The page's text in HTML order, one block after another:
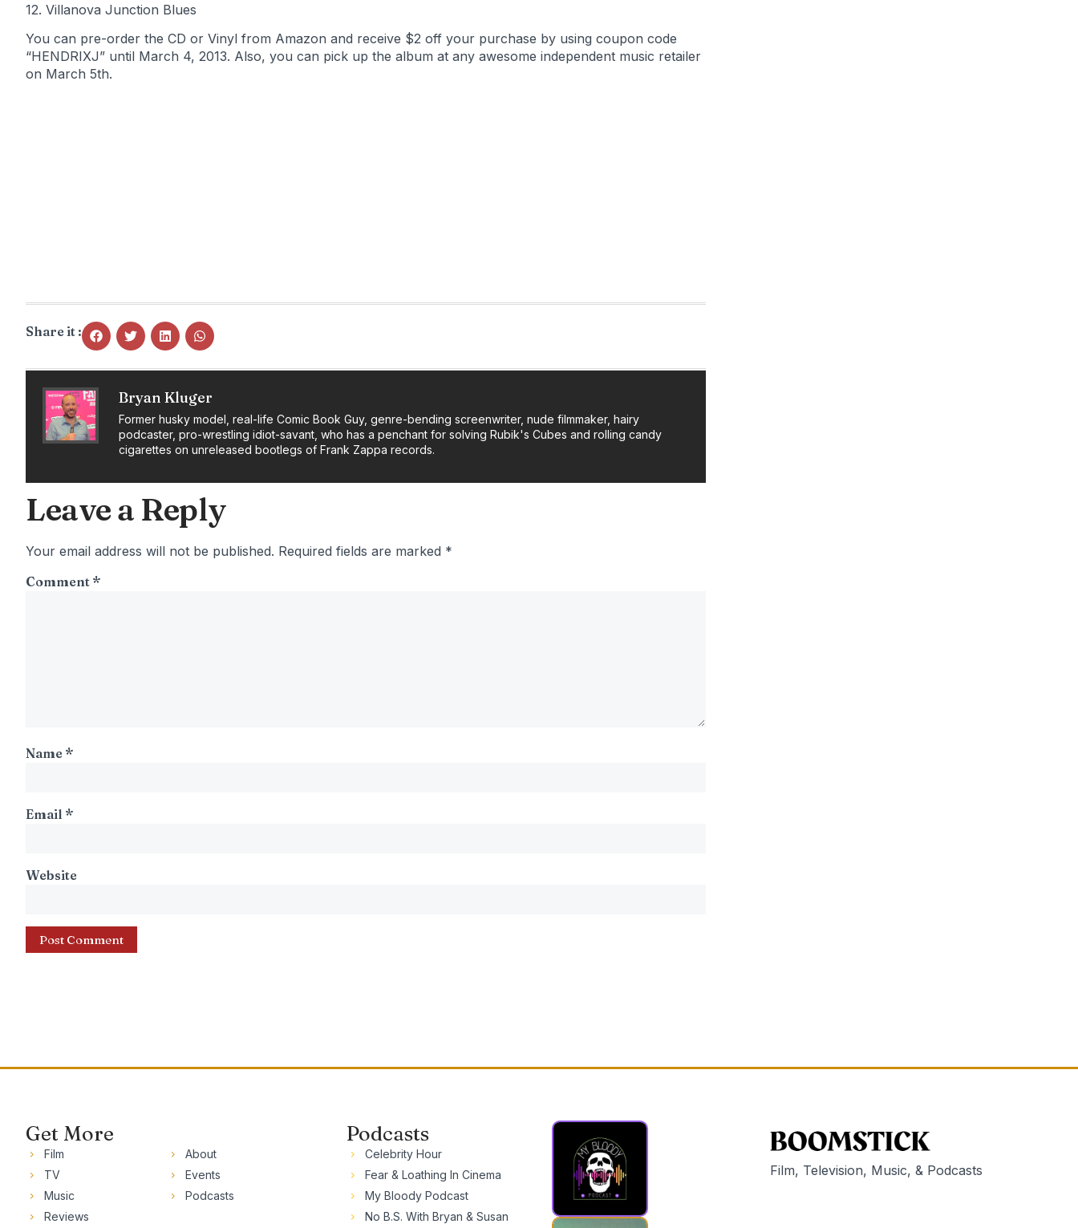
12. Villanova Junction Blues
You can pre-order the CD or Vinyl from Amazon and receive $2 off your purchase by using coupon code
“HENDRIXJ” until March 4, 2013. Also, you can pick up the album at any awesome independent music retailer
on March 5th.
Share it :
Bryan Kluger
Former husky model, real-life Comic Book Guy, genre-bending screenwriter, nude filmmaker, hairy
podcaster, pro-wrestling idiot-savant, who has a penchant for solving Rubik's Cubes and rolling candy
cigarettes on unreleased bootlegs of Frank Zappa records.
Leave a Reply
Your email address will not be published. Required fields are marked *
Comment *
Name *
Email *
Website
Get More
Film
TV
Music
Reviews
About
Events
Podcasts
Podcasts
Celebrity Hour
Fear & Loathing In Cinema
My Bloody Podcast
No B.S. With Bryan & Susan
Film, Television, Music, & Podcasts